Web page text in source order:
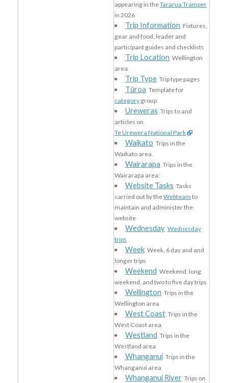
appearing in theTararua Tramper
in 2026
Trip Information Fixtures,
gear and food, leader and
participant guides and checklists
Trip Location Wellington
area
Trip Type Trip type pages
Tūroa Template for
category group
Ureweras Trips to and
articles on
Te Urewera National Park
Waikato Trips in the
Waikato area.
Wairarapa Trips in the
Wairarapa area:
Website Tasks Tasks
carried out by theWebteam to
maintain and administer the
website
Wednesday Wednesday
trips
Week Week, 6 day and and
longer trips
Weekend Weekend, long
weekend, and two to five day trips
Wellington Trips in the
Wellington area
West Coast Trips in the
West Coast area.
Westland Trips in the
Westland area
Whanganui Trips in the
Whanganui area
Whanganui River Trips on